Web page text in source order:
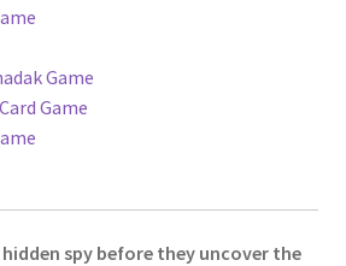
Game
Game
spy before they uncover the